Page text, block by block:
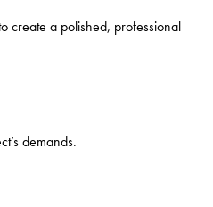
create a polished, professional
demands.